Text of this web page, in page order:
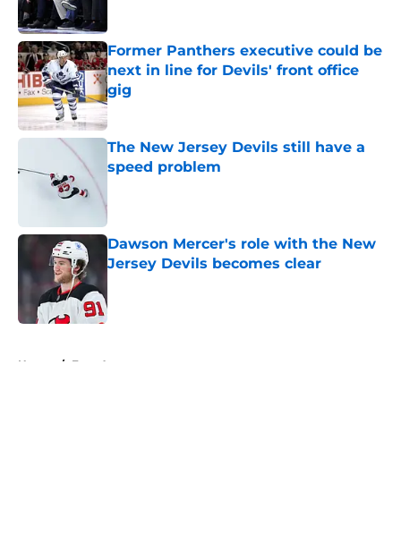
Former Panthers executive could be
next in line for Devils' front office
gig
Published by on Invalid Date
The New Jersey Devils still have a
speed problem
Dawson Mercer's role with the New
Jersey Devils becomes clear
Home / Free Agency